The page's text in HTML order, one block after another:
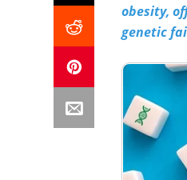
obesity,
genetic